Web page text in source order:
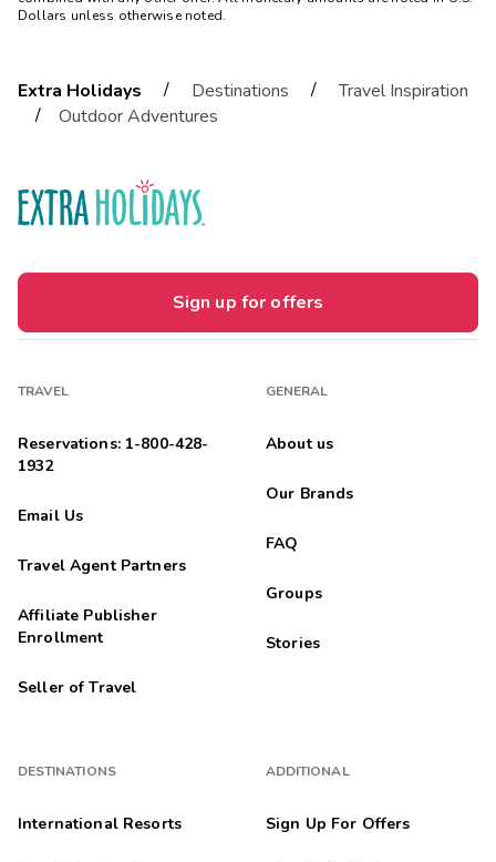
Dollars unless otherwise noted.
Extra Holidays / Destinations /
Travel Inspiration
/
Outdoor Adventures
Sign up for offers
TRAVEL
Reservations: 1-800-428-
1932
Email Us
Travel Agent Partners
Affiliate Publisher
Enrollment
Seller of Travel
DESTINATIONS
International Resorts
GENERAL
About us
Our Brands
FAQ
Groups
Stories
ADDITIONAL
Sign Up For Offers